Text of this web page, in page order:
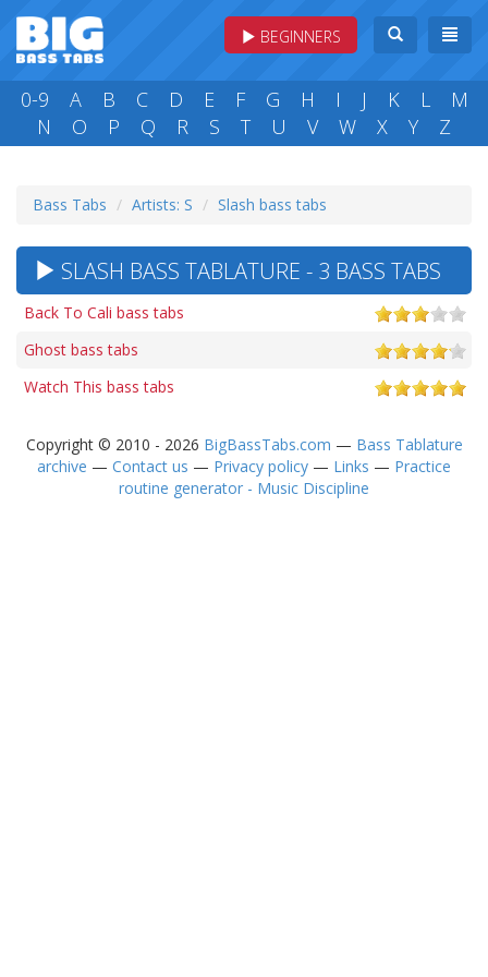
BEGINNERS
0-9 A B C D E F G H I J K L
M
N
O P Q R S T U V W X Y Z
Bass Tabs Artists: S Slash bass tabs
SLASH BASS TABLATURE - 3 BASS TABS
Back To Cali bass tabs
Ghost bass tabs
Watch This bass tabs
Copyright © 2010 - 2026 BigBassTabs.com — Bass Tablature
archive — Contact us — Privacy policy — Links — Practice
routine generator - Music Discipline